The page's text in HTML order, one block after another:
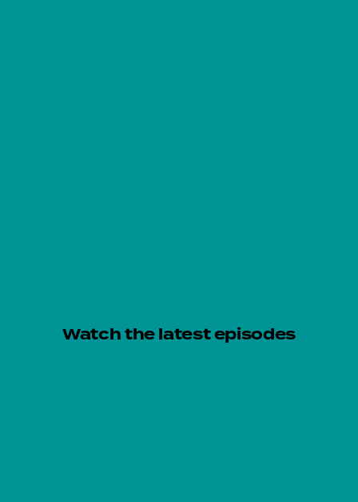
Watch the latest episodes